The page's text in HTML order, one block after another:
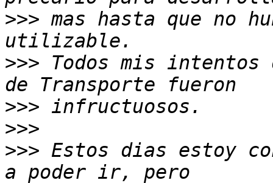
>>> mas hasta que no
>>> Todos mis
>>>
>>>
>>> Estos dias estoy